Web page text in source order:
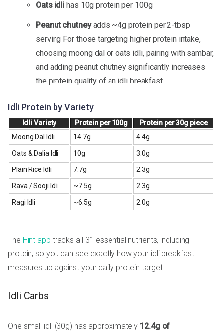
Oats idli has 10g protein per 100g
Peanut chutneyadds ~4g protein per 2-tbsp
serving For those targeting higher protein intake,
choosing moong dal or oats idli, pairing with sambar,
and adding peanut chutney significantly increases
the protein quality of an idli breakfast.
Idli Protein by Variety
Idli Variety Protein per 100g
Protein per 30g piece
Moong Dal Idli
14.7g 4.4g
Oats & Dalia Idli 10g 3.0g
Plain Rice Idli 7.7g 2.3g
Rava / Sooji Idli ~7.5g 2.3g
Ragi Idli ~6.5g 2.0g
The Hint app tracks all 31 essential nutrients, including
protein, so you can see exactly how your idli breakfast
measures up against your daily protein target.
Idli Carbs
One small idli (30g) has approximately 12.4g of